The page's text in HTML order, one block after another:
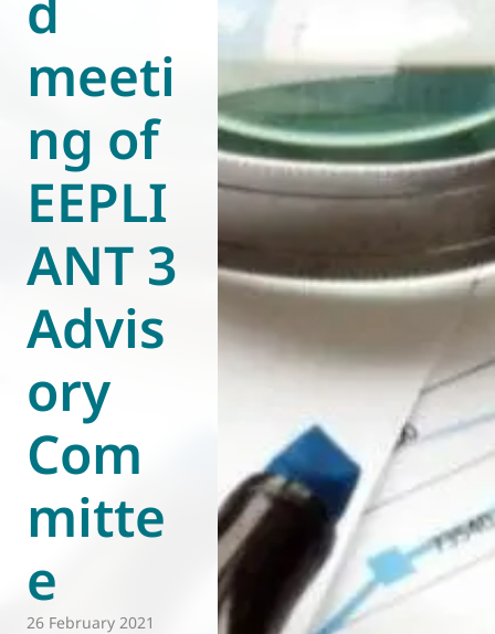
World of
Eurovent
meeti
ng of
EEPLI
ANT 3
Advis
ory
Com
mitte
e
26 February 2021